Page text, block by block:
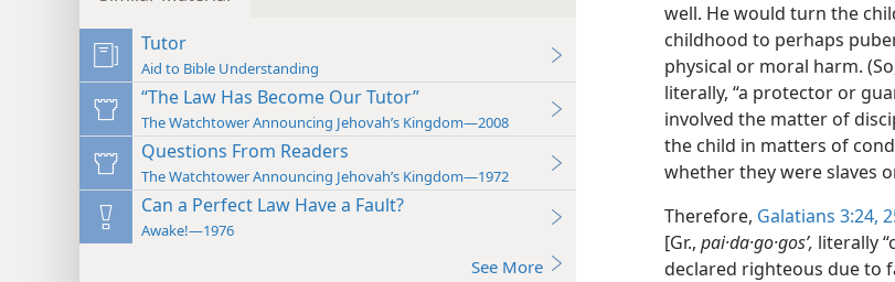
Tutor
Aid to Bible Understanding
“The Law Has Become Our Tutor”
The Watchtower Announcing Jehovah’s Kingdom—2008
Questions From Readers
The Watchtower Announcing Jehovah’s Kingdom—1972
Can a Perfect Law Have a Fault?
Awake!—1976
See More
well. He would turn the
childhood to perhaps
physical or moral harm.
literally, “a protector or
involved the matter of
the child in matters of
whether they were slaves
Therefore, Galatians 3:24,
[Gr., pai·da·go·gosʹ, literally
declared righteous due to